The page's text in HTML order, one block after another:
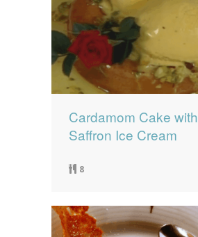
Cardamom Cake with
Saffron Ice Cream
8